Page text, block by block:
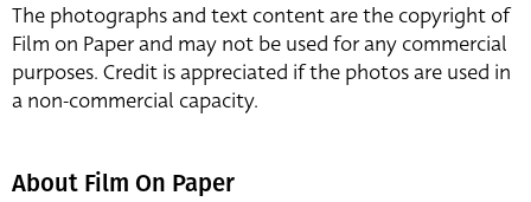
The photographs and text content are the copyright of
Film on Paper and may not be used for any commercial
purposes. Credit is appreciated if the photos are used in
a non-commercial capacity.
About Film On Paper